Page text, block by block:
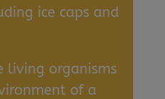
ice caps and
living organisms
of a